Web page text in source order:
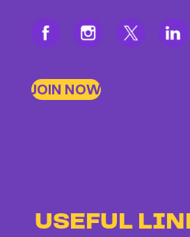
JOIN NOW
USEFUL